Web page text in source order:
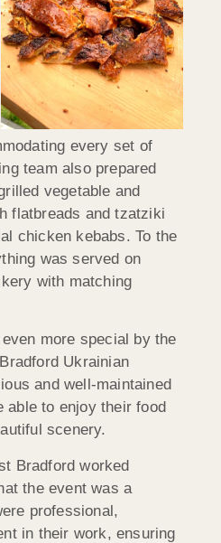
every set of
team also prepared
vegetable and
flatbreads and tzatziki
chicken kebabs. To the
was served on
with matching
more special by the
Ukrainian
and well-maintained
able to enjoy their food
scenery.
Bradford worked
the event was a
professional,
in their work, ensuring